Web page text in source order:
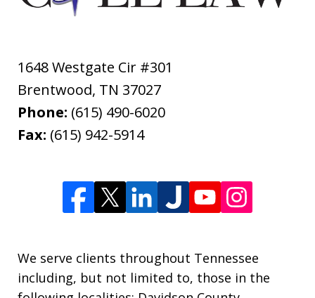
1648 Westgate Cir #301
Brentwood, TN 37027
Phone: (615) 490-6020
Fax: (615) 942-5914
We serve clients throughout Tennessee
including, but not limited to, those in the